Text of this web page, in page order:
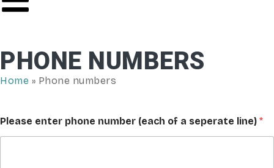
PHONE NUMBERS
Home » Phone numbers
Please enter phone number (each of a seperate line) *